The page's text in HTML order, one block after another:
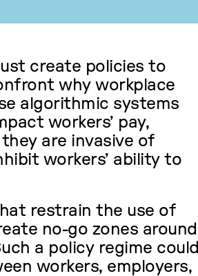
create policies to
why workplace
algorithmic systems
workers’ pay,
are invasive of
workers’ ability to
restrain the use of
no-go zones around
a policy regime could
workers, employers,